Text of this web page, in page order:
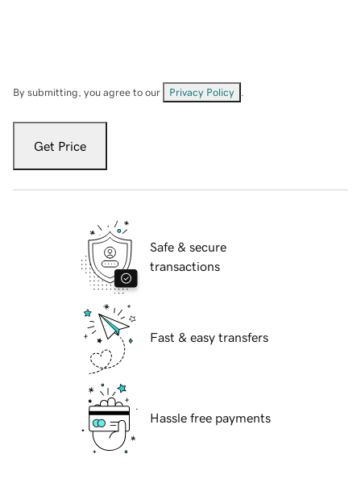
By submitting, you agree to our Privacy Policy
Get Price
Safe & secure
transactions
Fast & easy transfers
Hassle free payments